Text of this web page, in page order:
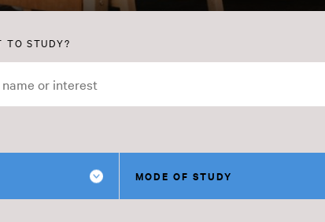
TO STUDY?
MODE OF STUDY